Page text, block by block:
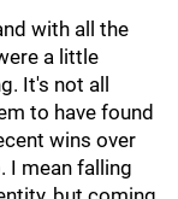
with all the
a little
It's not all
to have found
wins over
I mean falling